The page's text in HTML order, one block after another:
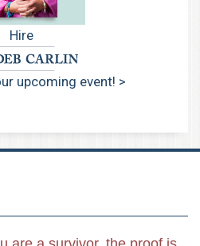
Hire
upcoming event! >